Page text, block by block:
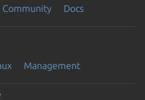
Community Docs
Management